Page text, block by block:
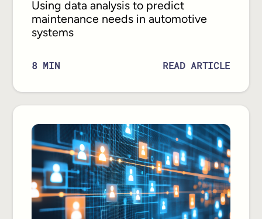
Using data analysis to predict
maintenance needs in automotive
systems
8MIN READ ARTICLE